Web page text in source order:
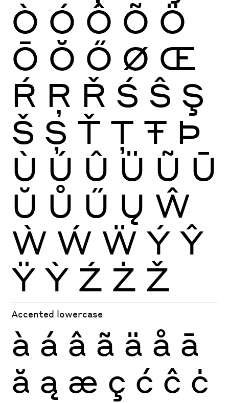
Ò Ó Ô Õ Ö
Ō Ŏ Ő Ø Œ
Ŕ Ŗ Ř Ś Ŝ Ş
Š Ș Ť Ţ Ŧ Þ
Ù Ú Û Ü Ũ Ū
Ŭ Ů Ű Ų Ŵ
Ẁ Ẃ Ẅ Ý Ŷ
Ÿ Ỳ Ź Ż Ž
Accented lowercase
à á â ã ä å ā
ă ą æ ç ć ĉ ċ